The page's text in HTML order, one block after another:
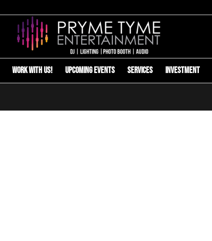
Work with us! Upcoming Events Services Investment